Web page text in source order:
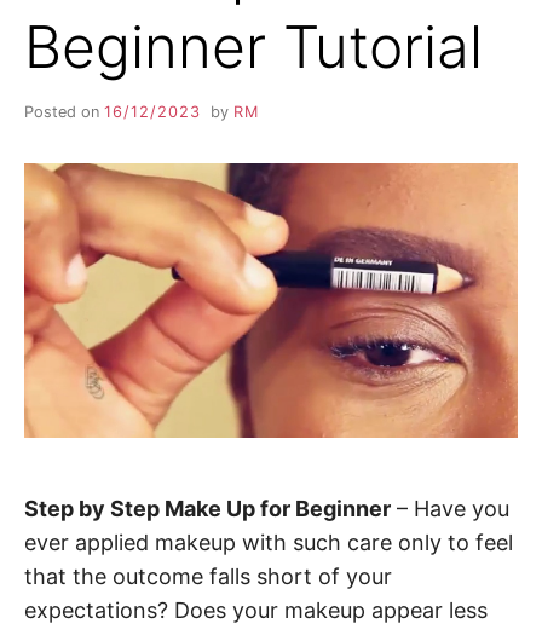
Beginner Tutorial
Posted on 16/12/2023 by RM
Step by Step Make Up for Beginner – Have you
ever applied makeup with such care only to feel
that the outcome falls short of your
expectations? Does your makeup appear less